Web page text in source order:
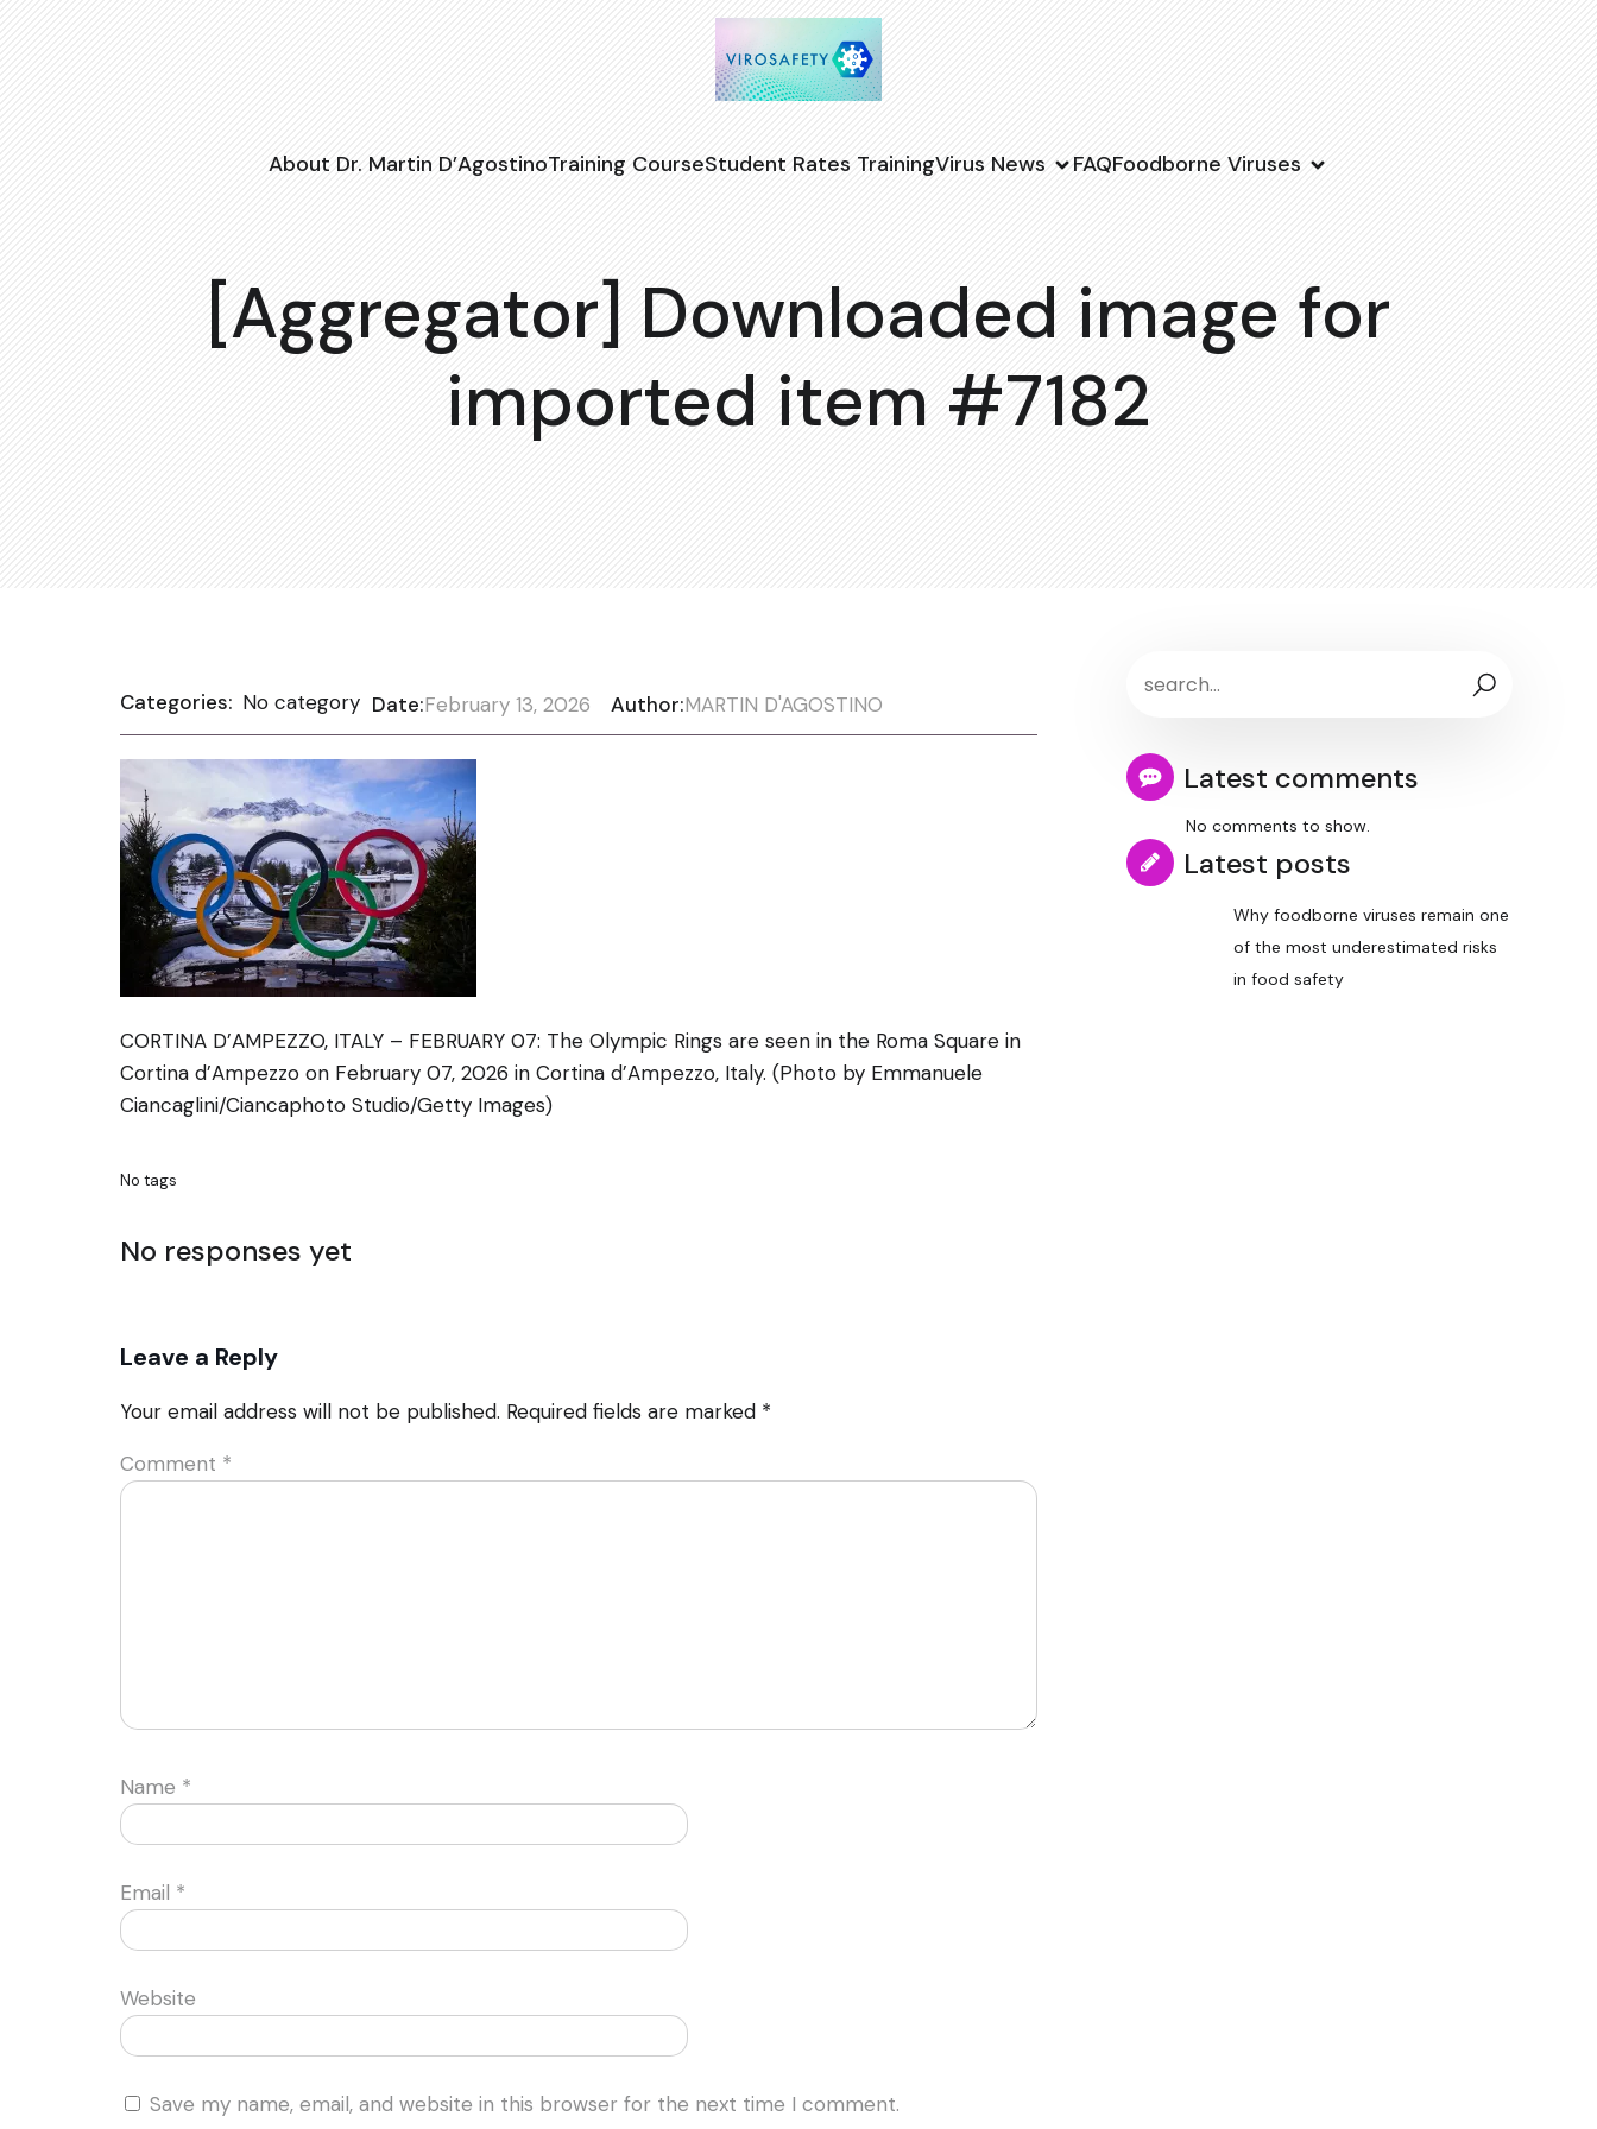
About Dr. Martin D’AgostinoTraining CourseStudent Rates TrainingVirus News FAQFoodborne Viruses
[Aggregator] Downloaded image for
imported item #7182
Categories: No category Date:February 13, 2026 Author:MARTIN D'AGOSTINO
CORTINA D’AMPEZZO, ITALY – FEBRUARY 07: The Olympic Rings are seen in the Roma Square in
Cortina d’Ampezzo on February 07, 2026 in Cortina d’Ampezzo, Italy. (Photo by Emmanuele
Ciancaglini/Ciancaphoto Studio/Getty Images)
No tags
No responses yet
Leave a Reply
Your email address will not be published. Required fields are marked *
Comment *
Name *
Email *
Website
Save my name, email, and website in this browser for the next time I comment.
Latest comments
No comments to show.
Latest posts
Why foodborne viruses remain one
of the most underestimated risks
in food safety